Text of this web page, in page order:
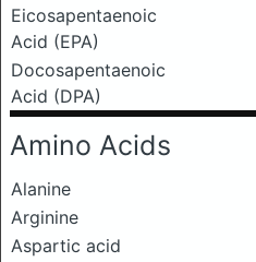
Eicosapentaenoic
Acid (EPA)
Docosapentaenoic
Acid (DPA)
Amino Acids
Alanine
Arginine
Aspartic acid